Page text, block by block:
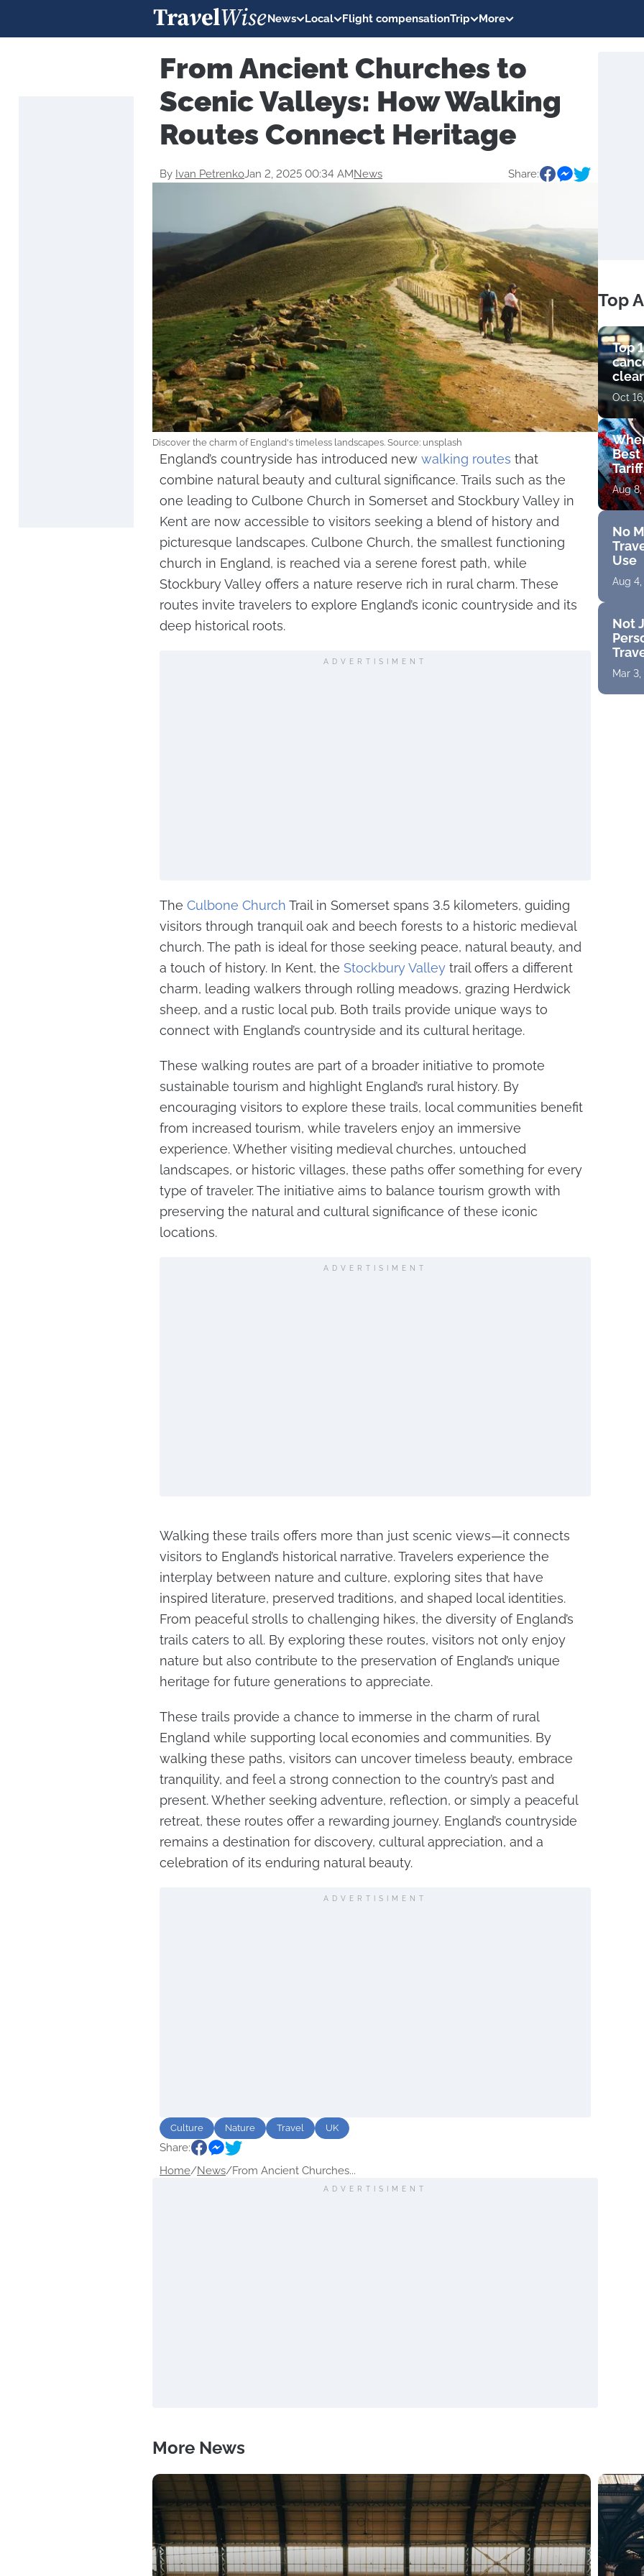
News Local Flight compensationTrip More
From Ancient Churches to
Scenic Valleys: How Walking
Routes Connect Heritage
By Ivan PetrenkoJan 2, 2025 00:34 AMNews Share:
Discover the charm of England's timeless landscapes. Source: unsplash
England’s countryside has introduced new walking routes that
combine natural beauty and cultural significance. Trails such as the
one leading to Culbone Church in Somerset and Stockbury Valley in
Kent are now accessible to visitors seeking a blend of history and
picturesque landscapes. Culbone Church, the smallest functioning
church in England, is reached via a serene forest path, while
Stockbury Valley offers a nature reserve rich in rural charm. These
routes invite travelers to explore England’s iconic countryside and its
deep historical roots.
ADVERTISIMENT
The Culbone Church Trail in Somerset spans 3.5 kilometers, guiding
visitors through tranquil oak and beech forests to a historic medieval
church. The path is ideal for those seeking peace, natural beauty, and
a touch of history. In Kent, the Stockbury Valley trail offers a different
charm, leading walkers through rolling meadows, grazing Herdwick
sheep, and a rustic local pub. Both trails provide unique ways to
connect with England’s countryside and its cultural heritage.
These walking routes are part of a broader initiative to promote
sustainable tourism and highlight England’s rural history. By
encouraging visitors to explore these trails, local communities benefit
from increased tourism, while travelers enjoy an immersive
experience. Whether visiting medieval churches, untouched
landscapes, or historic villages, these paths offer something for every
type of traveler. The initiative aims to balance tourism growth with
preserving the natural and cultural significance of these iconic
locations.
ADVERTISIMENT
Walking these trails offers more than just scenic views—it connects
visitors to England’s historical narrative. Travelers experience the
interplay between nature and culture, exploring sites that have
inspired literature, preserved traditions, and shaped local identities.
From peaceful strolls to challenging hikes, the diversity of England’s
trails caters to all. By exploring these routes, visitors not only enjoy
nature but also contribute to the preservation of England’s unique
heritage for future generations to appreciate.
These trails provide a chance to immerse in the charm of rural
England while supporting local economies and communities. By
walking these paths, visitors can uncover timeless beauty, embrace
tranquility, and feel a strong connection to the country’s past and
present. Whether seeking adventure, reflection, or simply a peaceful
retreat, these routes offer a rewarding journey. England’s countryside
remains a destination for discovery, cultural appreciation, and a
celebration of its enduring natural beauty.
ADVERTISIMENT
Culture Nature Travel UK
Share:
Home/News/From Ancient Churches...
ADVERTISIMENT
Top
Top
get
Oct
Best
Aug
No
Use
Aug 4,
Not
Mar
More News